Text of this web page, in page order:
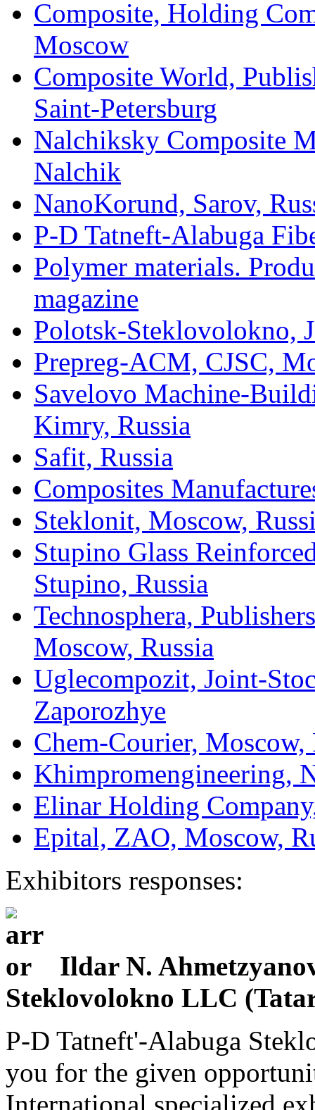
Composite, Holding
Moscow
Composite World,
Saint-Petersburg
Nalchiksky Composite
Nalchik
NanoKorund, Sarov,
P-D Tatneft-Alabuga
Polymer materials.
magazine
Polotsk-Steklovolokno,
Prepreg-ACM, CJSC,
Savelovo Machine-
Kimry, Russia
Safit, Russia
Composites
Steklonit, Moscow,
Stupino Glass
Stupino, Russia
Technosphera,
Moscow, Russia
Uglecompozit, Joint-
Zaporozhye
Chem-Courier, Moscow,
Khimpromengineering,
Elinar Holding
Epital, ZAO, Moscow,
Exhibitors responses:
Ildar N.
Steklovolokno LLC
P-D Tatneft'-Alabuga
you for the given